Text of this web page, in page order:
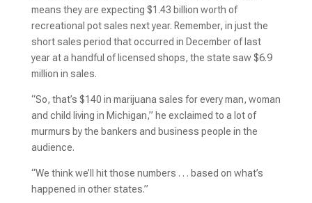
means they are expecting $1.43 billion worth of
recreational pot sales next year. Remember, in just the
short sales period that occurred in December of last
year at a handful of licensed shops, the state saw $6.9
million in sales.
“So, that’s $140 in marijuana sales for every man, woman
and child living in Michigan,” he exclaimed to a lot of
murmurs by the bankers and business people in the
audience.
“We think we’ll hit those numbers . . . based on what’s
happened in other states.”